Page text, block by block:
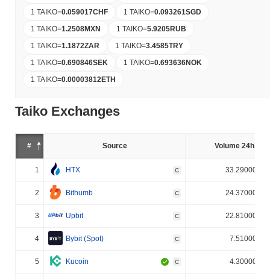
1 TAIKO=0.059017CHF 1 TAIKO=0.093261SGD
1 TAIKO=1.2508MXN 1 TAIKO=5.9205RUB
1 TAIKO=1.1872ZAR 1 TAIKO=3.4585TRY
1 TAIKO=0.690846SEK 1 TAIKO=0.693636NOK
1 TAIKO=0.00003812ETH
Taiko Exchanges
# Source Volume 24h (%)
1 HTX C 33.290000%
2 Bithumb C 24.370000%
3 Upbit C 22.810000%
4 Bybit (Spot) C 7.510000%
5 Kucoin C 4.300000%